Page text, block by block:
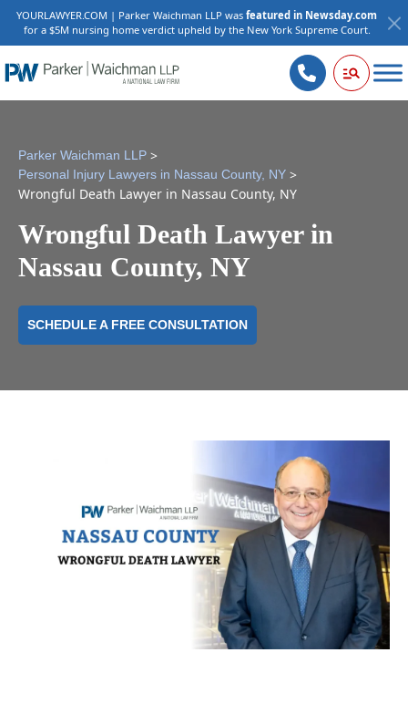
YOURLAWYER.COM | Parker Waichman LLP was featured in Newsday.com
for a $5M nursing home verdict upheld by the New York Supreme Court.
Parker Waichman LLP >
Personal Injury Lawyers in Nassau County, NY >
Wrongful Death Lawyer in Nassau County, NY
Wrongful Death Lawyer in
Nassau County, NY
SCHEDULE A FREE CONSULTATION